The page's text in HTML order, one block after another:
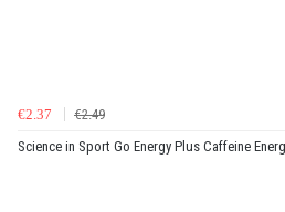
€2.37
€2.49
Science in Sport Go Energy Plus Caffeine